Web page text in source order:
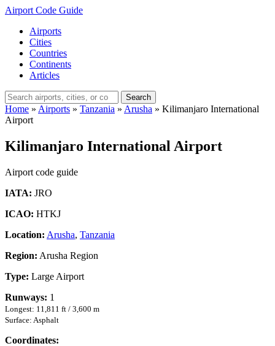
Airport Code Guide
Airports
Cities
Countries
Continents
Articles
Search
Home » Airports » Tanzania » Arusha » Kilimanjaro International
Airport
Kilimanjaro International Airport
Airport code guide
IATA: JRO
ICAO: HTKJ
Location: Arusha, Tanzania
Region: Arusha Region
Type: Large Airport
Runways: 1
Longest: 11,811 ft / 3,600 m
Surface: Asphalt
Coordinates: